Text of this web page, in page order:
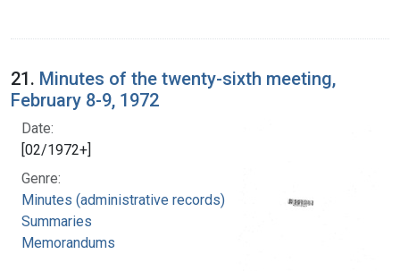
21. Minutes of the twenty-sixth meeting,
February 8-9, 1972
Date:
[02/1972+]
Genre:
Minutes (administrative records)
Summaries
Memorandums